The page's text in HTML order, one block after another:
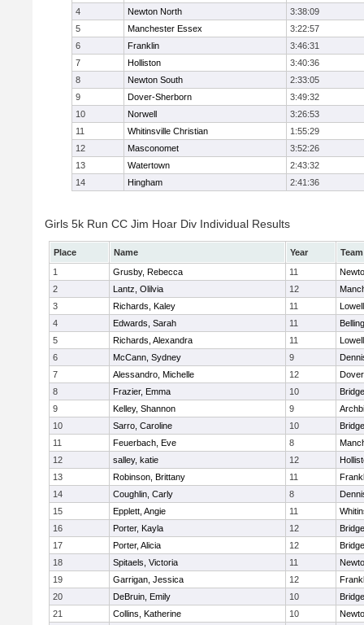
4 Newton North
3:38:09
5
Manchester Essex
3:22:57
6
Franklin
3:46:31
7
Holliston
3:40:36
8
Newton South
2:33:05
9
Dover-Sherborn
3:49:32
10
Norwell
3:26:53
11
Whitinsville Christian
1:55:29
12
Masconomet
3:52:26
13
Watertown
2:43:32
14
Hingham 2:41:36
Girls 5k Run CC Jim Hoar Div Individual Results
Place Name Year
Team
1
Grusby, Rebecca 11
2
Lantz, Olilvia 12
3
Richards, Kaley 11
Lowell
4
Edwards, Sarah 11
5
Richards, Alexandra 11
Lowell
6
McCann, Sydney 9
7
Alessandro, Michelle 12
8
Frazier, Emma 10
9
Kelley, Shannon 9
10
Sarro, Caroline 10
11
Feuerbach, Eve 8
12
salley, katie 12
13
Robinson, Brittany 11
14
Coughlin, Carly 8
15
Epplett, Angie 11
16
Porter, Kayla 12
17
Porter, Alicia 12
18
Spitaels, Victoria 11
19
Garrigan, Jessica 12
20
DeBruin, Emily 10
21
Collins, Katherine 10